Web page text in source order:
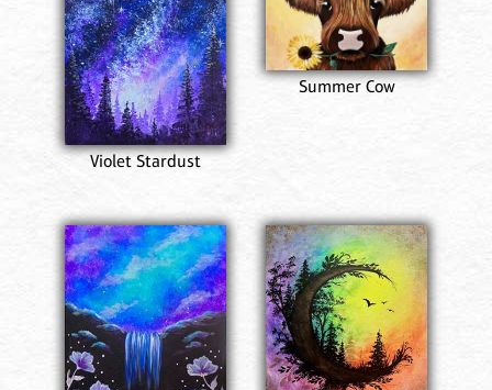
Violet Stardust
Summer Cow